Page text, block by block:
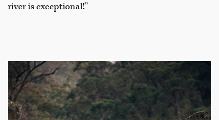
river is exceptional!”